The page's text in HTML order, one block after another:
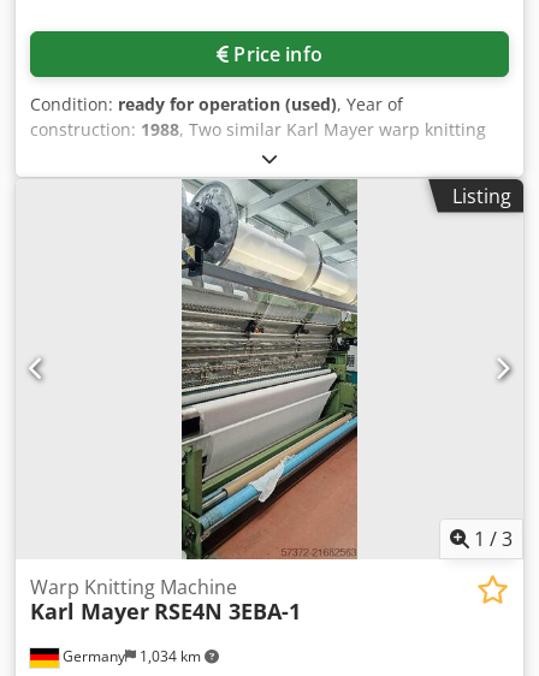
Price info
Condition: ready for operation (used), Year of
construction: 1988, Two similar Karl Mayer warp knitting
machines are available. 1) Karl Mayer KS 3, year of
manufacture: 1988, working width: 130 inch, gauge: E28,
yarn feed: FAG GB1-2-3, latch needles: L-28-66H-49, guide
bars: SPEC.51.50.G.104, sinker: P-28-66-VP19, speed: 1500,
yarn monitoring: Laser 4080, fabric monitoring: Scanner
5090. 2) Karl Mayer KS 3, year of manufacture: 1986,
working width: 84 inch, gauge: E28, yarn feed: FAG GB1-2-
3, latch needles: L-28-66/3-49, guide bars:
SPEC.51.50.G.104, sinker: P-28-66-V-3-19, speed: 1300, yarn
monitoring: Laser 4080. An on-site inspection is possible.
Crsdpfeyz An Tox Aflof
Listing
1 /3
Germany 1,034 km
Warp Knitting Machine
Karl Mayer RSE4N 3EBA-1